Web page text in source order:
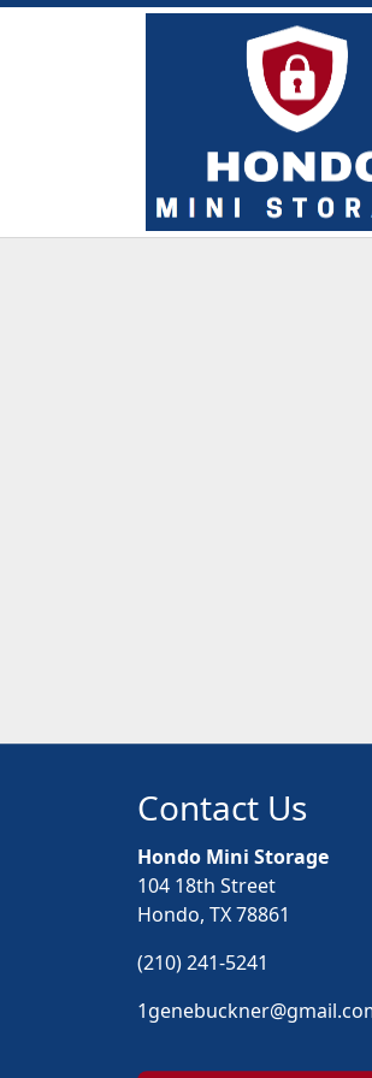
Contact Us
Hondo Mini Storage
104 18th Street
Hondo, TX 78861
(210) 241-5241